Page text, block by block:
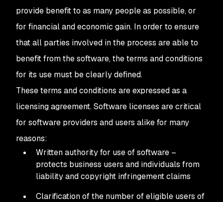
provide benefit to as many people as possible, or
for financial and economic gain. In order to ensure
that all parties involved in the process are able to
benefit from the software, the terms and conditions
for its use must be clearly defined.
These terms and conditions are expressed as a
licensing agreement. Software licenses are critical
for software providers and users alike for many
reasons:
Written authority for use of software –
protects business users and individuals from
liability and copyright infringement claims
Clarification of the number of eligible users of